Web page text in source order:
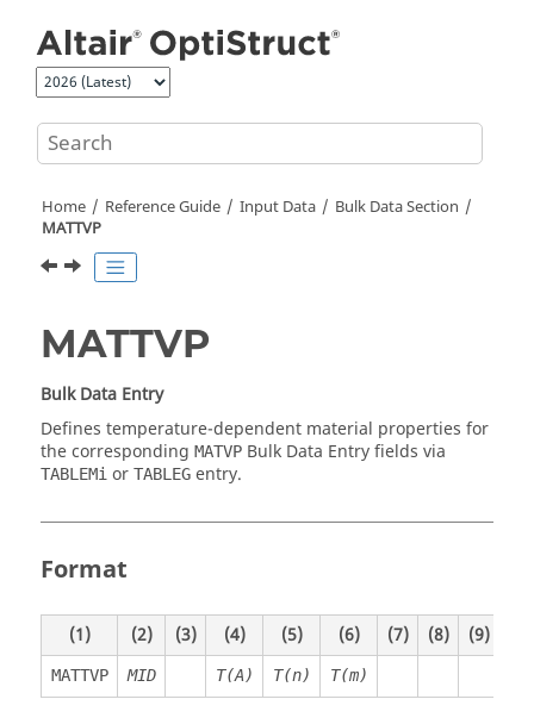
Home Reference Guide Input Data
Bulk Data Section
MATTVP
MATTVP
Bulk Data Entry
Defines temperature-dependent material properties for
the corresponding MATVP Bulk Data Entry fields via
TABLEMi or TABLEG entry.
Format
(1) (2) (3) (4) (5) (6) (7) (8) (9)
MATTVP MID T(A) T(n) T(m)